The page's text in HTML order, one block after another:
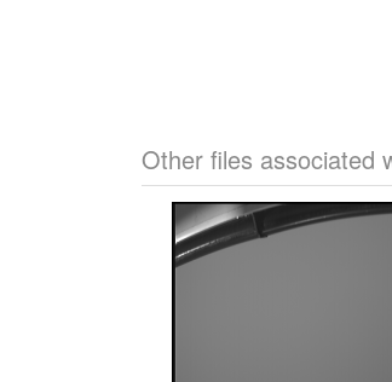
Other files associated